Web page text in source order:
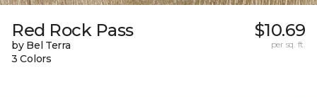
Red Rock Pass
by Bel Terra
3 Colors
$10.69
per sq. ft.